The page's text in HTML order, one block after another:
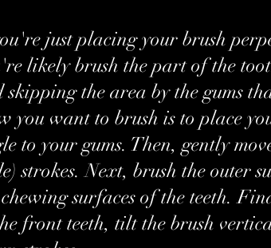
just placing your brush
likely brush the part of the
skipping the area by the gums
you want to brush is to place
to your gums. Then, gently
strokes. Next, brush the outer
surfaces of the teeth.
front teeth, tilt the brush